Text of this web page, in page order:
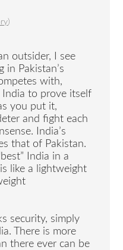
)
outsider, I see
in Pakistan’s
with,
India to prove itself
you put it,
and fight each
India’s
that of Pakistan.
India in a
like a lightweight
security, simply
There is more
there ever can be